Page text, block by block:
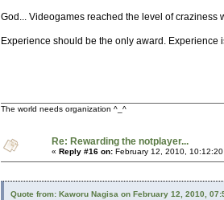
God... Videogames reached the level of
Experience should be the only award. Experience
The world needs organization ^_^
Re: Rewarding the notplayer...
« Reply #16 on: February 12, 2010,
Quote from: Kaworu Nagisa on February 12, 2010,